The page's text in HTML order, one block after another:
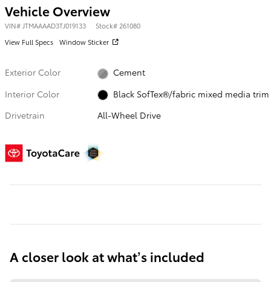
Vehicle Overview
VIN#JTMAAAAD3TJ019133 Stock#261080
View Full Specs
Window Sticker
Exterior Color
Cement
Interior Color
Black SofTex®/fabric mixed media trim
Drivetrain
All-Wheel Drive
A closer look at what’s included